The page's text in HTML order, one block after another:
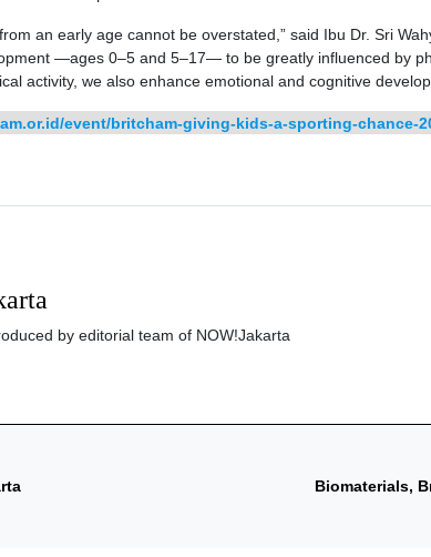
an early age cannot be overstated,” said Ibu Dr. Sri
—ages 0–5 and 5–17— to be greatly influenced by
activity, we also enhance emotional and cognitive
event/britcham-giving-kids-a-sporting-chance-
by editorial team of NOW!Jakarta
Biomaterials,